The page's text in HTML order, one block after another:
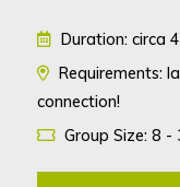
Duration: circa
Requirements:
connection!
Group Size: 8 -